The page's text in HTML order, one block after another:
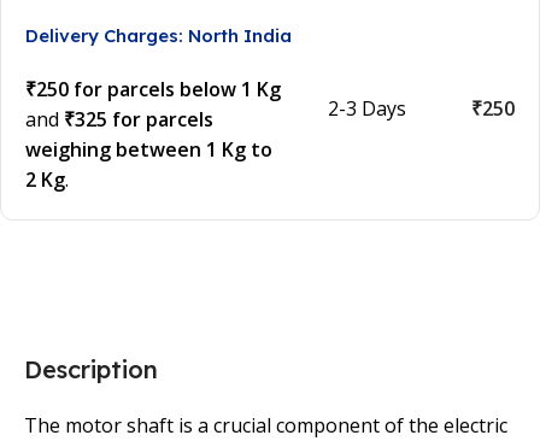
Delivery Charges: North India
₹250 for parcels below 1 Kg
and ₹325 for parcels
weighing between 1 Kg to
2 Kg.
2-3 Days ₹250
Description
The motor shaft is a crucial component of the electric